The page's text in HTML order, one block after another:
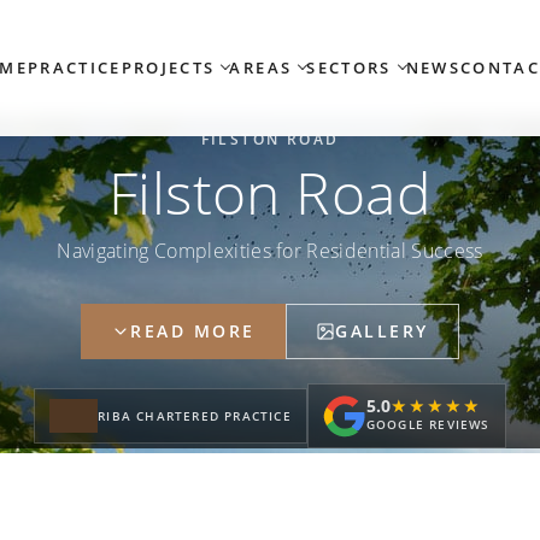
PRACTICE PROJECTS AREAS SECTORS NEWS
FILSTON ROAD
Filston Road
Navigating Complexities for Residential Success
READ MORE GALLERY
RIBA CHARTERED PRACTICE 5.0★★★★★
★★★★★
GOOGLE REVIEWS